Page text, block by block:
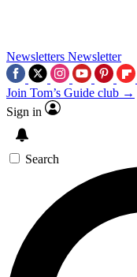
Newsletters Newsletter
Join Tom’s Guide club →
Sign in
Search